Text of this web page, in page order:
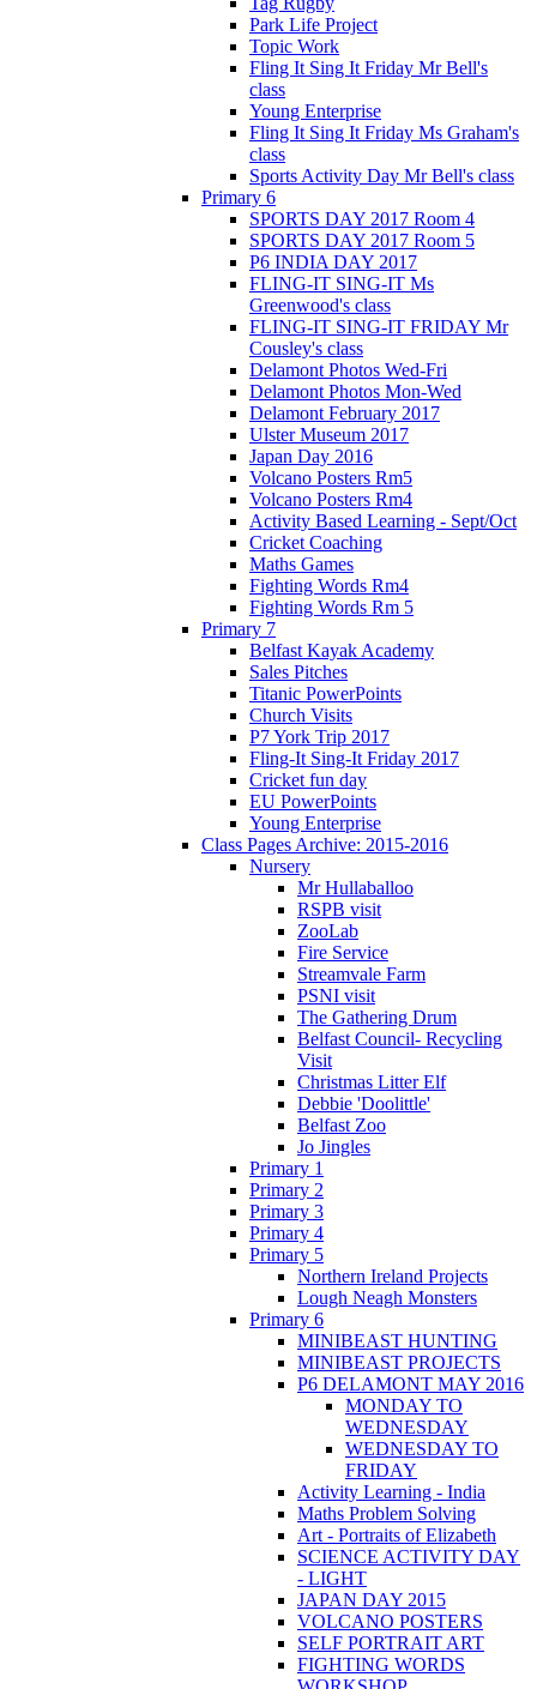
Park Life Project
Topic Work
Fling It Sing It Friday Mr Bell's
class
Young Enterprise
Fling It Sing It Friday Ms Graham's
class
Sports Activity Day Mr Bell's class
Primary 6
SPORTS DAY 2017 Room 4
SPORTS DAY 2017 Room 5
P6 INDIA DAY 2017
FLING-IT SING-IT Ms
Greenwood's class
FLING-IT SING-IT FRIDAY Mr
Cousley's class
Delamont Photos Wed-Fri
Delamont Photos Mon-Wed
Delamont February 2017
Ulster Museum 2017
Japan Day 2016
Volcano Posters Rm5
Volcano Posters Rm4
Activity Based Learning - Sept/Oct
Cricket Coaching
Maths Games
Fighting Words Rm4
Fighting Words Rm 5
Primary 7
Belfast Kayak Academy
Sales Pitches
Titanic PowerPoints
Church Visits
P7 York Trip 2017
Fling-It Sing-It Friday 2017
Cricket fun day
EU PowerPoints
Young Enterprise
Class Pages Archive: 2015-2016
Nursery
Mr Hullaballoo
RSPB visit
ZooLab
Fire Service
Streamvale Farm
PSNI visit
The Gathering Drum
Belfast Council- Recycling
Visit
Christmas Litter Elf
Debbie 'Doolittle'
Belfast Zoo
Jo Jingles
Primary 1
Primary 2
Primary 3
Primary 4
Primary 5
Northern Ireland Projects
Lough Neagh Monsters
Primary 6
MINIBEAST HUNTING
MINIBEAST PROJECTS
P6 DELAMONT MAY 2016
MONDAY TO
WEDNESDAY
WEDNESDAY TO
FRIDAY
Activity Learning - India
Maths Problem Solving
Art - Portraits of Elizabeth
SCIENCE ACTIVITY DAY
- LIGHT
JAPAN DAY 2015
VOLCANO POSTERS
SELF PORTRAIT ART
FIGHTING WORDS